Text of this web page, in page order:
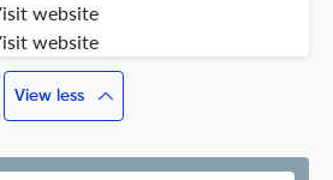
website
website
View less